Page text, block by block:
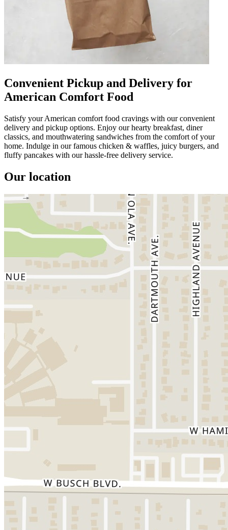
Convenient Pickup and Delivery for
American Comfort Food
Satisfy your American comfort food cravings with our convenient
delivery and pickup options. Enjoy our hearty breakfast, diner
classics, and mouthwatering sandwiches from the comfort of your
home. Indulge in our famous chicken & waffles, juicy burgers, and
fluffy pancakes with our hassle-free delivery service.
Our location